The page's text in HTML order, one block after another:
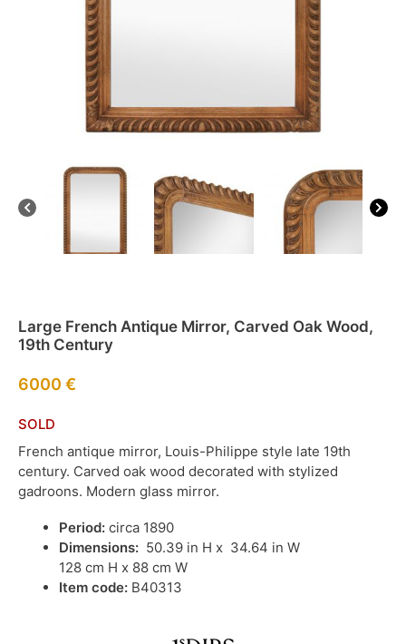
Large French Antique Mirror, Carved Oak Wood,
19th Century
6000 €
SOLD
French antique mirror, Louis-Philippe style late 19th
century. Carved oak wood decorated with stylized
gadroons. Modern glass mirror.
Period: circa 1890
Dimensions: 50.39 in H x 34.64 in W
128 cm H x 88 cm W
Item code: B40313